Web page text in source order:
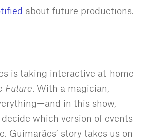
about future productions.
is taking interactive at-home
Future. With a magician,
in this show,
which version of events
Guimarães’ story takes us on